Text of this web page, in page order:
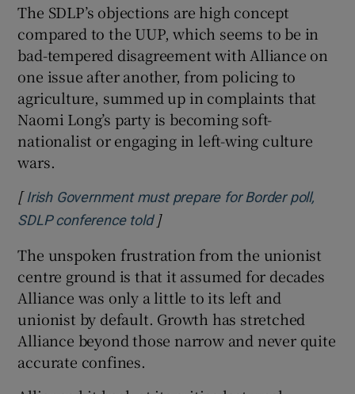
The SDLP’s objections are high concept
compared to the UUP, which seems to be in
bad-tempered disagreement with Alliance on
one issue after another, from policing to
agriculture, summed up in complaints that
Naomi Long’s party is becoming soft-
nationalist or engaging in left-wing culture
wars.
[ Irish Government must prepare for Border poll,
SDLP conference toldOpens in new window
]
The unspoken frustration from the unionist
centre ground is that it assumed for decades
Alliance was only a little to its left and
unionist by default. Growth has stretched
Alliance beyond those narrow and never quite
accurate confines.